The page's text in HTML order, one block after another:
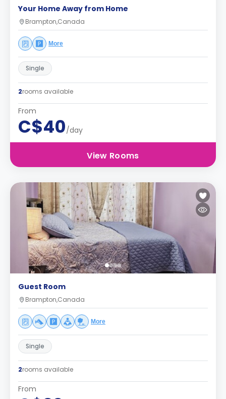
Your Home Away from Home
Brampton,Canada
More
Single
2rooms available
From
C$40/day
View Rooms
Guest Room
Brampton,Canada
More
Single
2rooms available
From